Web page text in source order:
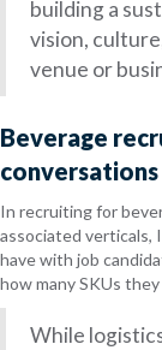
building a
vision,
venue or
Beverage
In recruiting for
associated verticals,
have with job
how many SKUs
While